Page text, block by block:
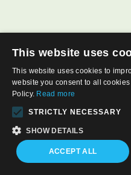
This website uses
This website uses cookies to
website you consent to all
Policy. Read more
STRICTLY NECESSARY
SHOW DETAILS
ACCEPT ALL